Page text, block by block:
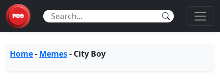
Home- Memes- City Boy